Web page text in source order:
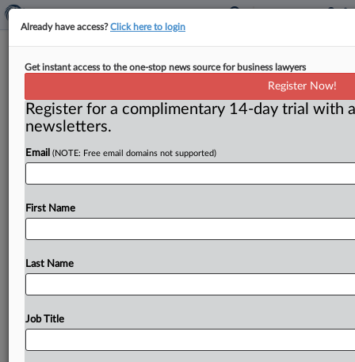
Voice cloning ripe for abuse, experts
Washington, D. C. ( February 4, 2020) -- Voice cloning
can be a lifeline for people who can’t speak because
illness,butthere’spotentialforcriminal
Already have access?Click here to login
Get instant access to the one-stop news source for business lawyers
Register Now!
Register for a complimentary 14-day trial with
newsletters.
Email (NOTE: Free email domains not supported)
First Name
Last Name
Job Title